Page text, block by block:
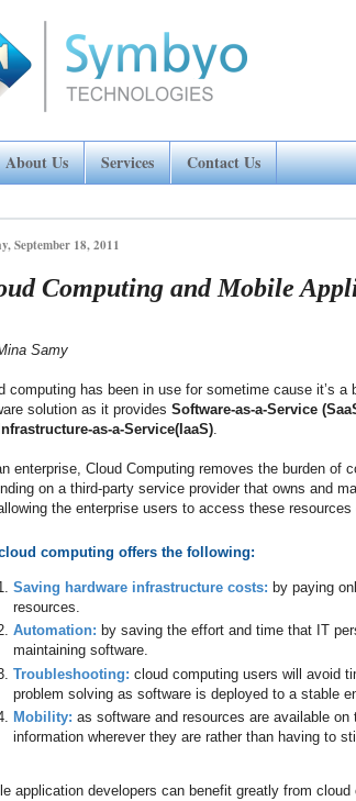
About Us Services Contact Us
September 18, 2011
Computing and Mobile
Samy
computing has been in use for sometime cause it’s a
solution as it provides Software-as-a-Service
Infrastructure-as-a-Service(IaaS)
enterprise, Cloud Computing removes the burden of
on a third-party service provider that owns and
the enterprise users to access these resources
computing offers the following:
Saving hardware infrastructure costs: by paying
resources.
Automation: by saving the effort and time that IT
maintaining software.
Troubleshooting: cloud computing users will avoid
problem solving as software is deployed to a stable
Mobility: as software and resources are available
information wherever they are rather than having to
application developers can benefit greatly from